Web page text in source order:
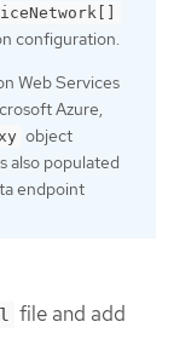
configuration.
Web Services
Azure,
object
also populated
endpoint
file and add